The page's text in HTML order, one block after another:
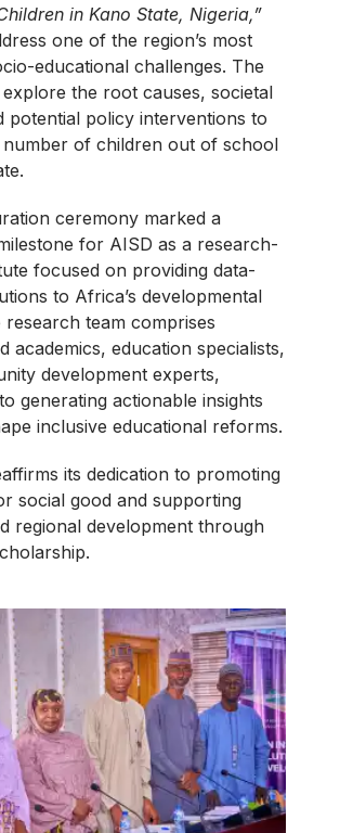
in Kano State, Nigeria,”
one of the region’s most
educational challenges. The
the root causes, societal
potential policy interventions to
number of children out of school
ceremony marked a
for AISD as a research-
focused on providing data-
to Africa’s developmental
research team comprises
academics, education specialists,
development experts,
generating actionable insights
inclusive educational reforms.
its dedication to promoting
social good and supporting
regional development through